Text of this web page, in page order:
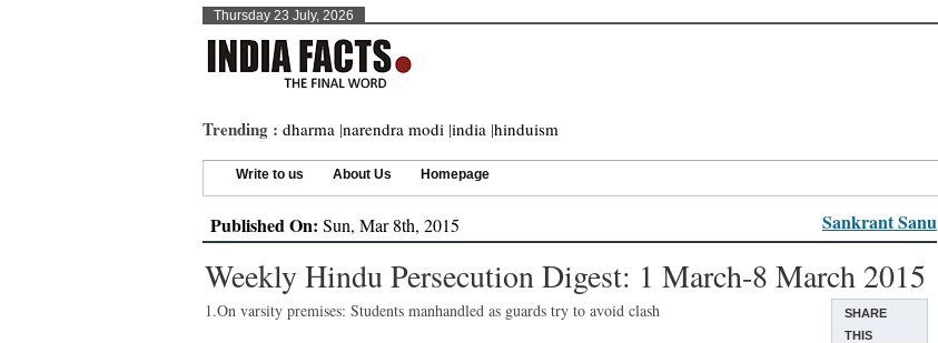
Thursday 23 July, 2026
Trending : dharma |narendra modi |india |hinduism
Write to us About Us Homepage
Published On: Sun, Mar 8th, 2015 Sankrant Sanu
Weekly Hindu Persecution Digest: 1 March-8 March 2015
SHARE
THIS
1.On varsity premises: Students manhandled as guards try to avoid clash